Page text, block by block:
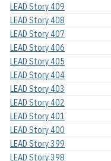
LEAD Story 409
LEAD Story 408
LEAD Story 407
LEAD Story 406
LEAD Story 405
LEAD Story 404
LEAD Story 403
LEAD Story 402
LEAD Story 401
LEAD Story 400
LEAD Story 399
LEAD Story 398